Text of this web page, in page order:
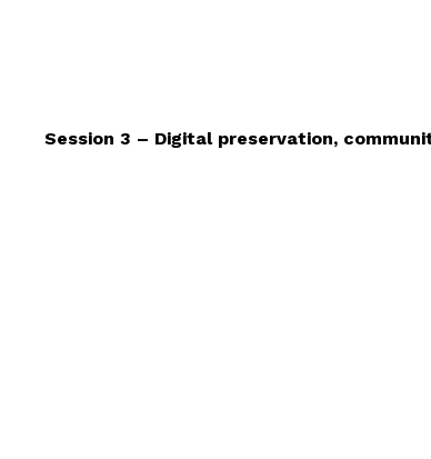
Session 3 – Digital preservation,